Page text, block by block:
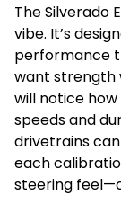
The Silverado
vibe. It’s
performance
want strength
will notice
speeds and
drivetrains
each
steering